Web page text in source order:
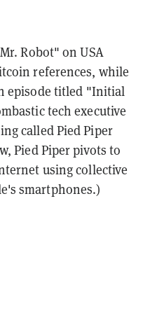
Robot" on USA
references, while
episode titled "Initial
tech executive
called Pied Piper
Pied Piper pivots to
using collective
smartphones.)